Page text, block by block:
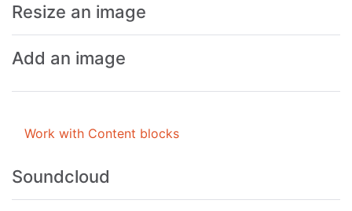
Resize an image
Add an image
Work with Content blocks
Soundcloud